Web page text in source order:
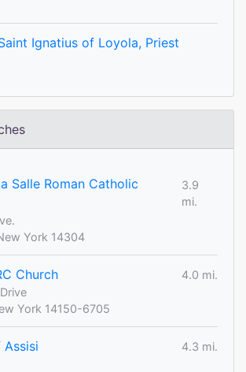
Ignatius of Loyola, Priest
Salle Roman Catholic
3.9
mi.
York 14304
Church
4.0 mi.
York 14150-6705
Assisi
4.3 mi.